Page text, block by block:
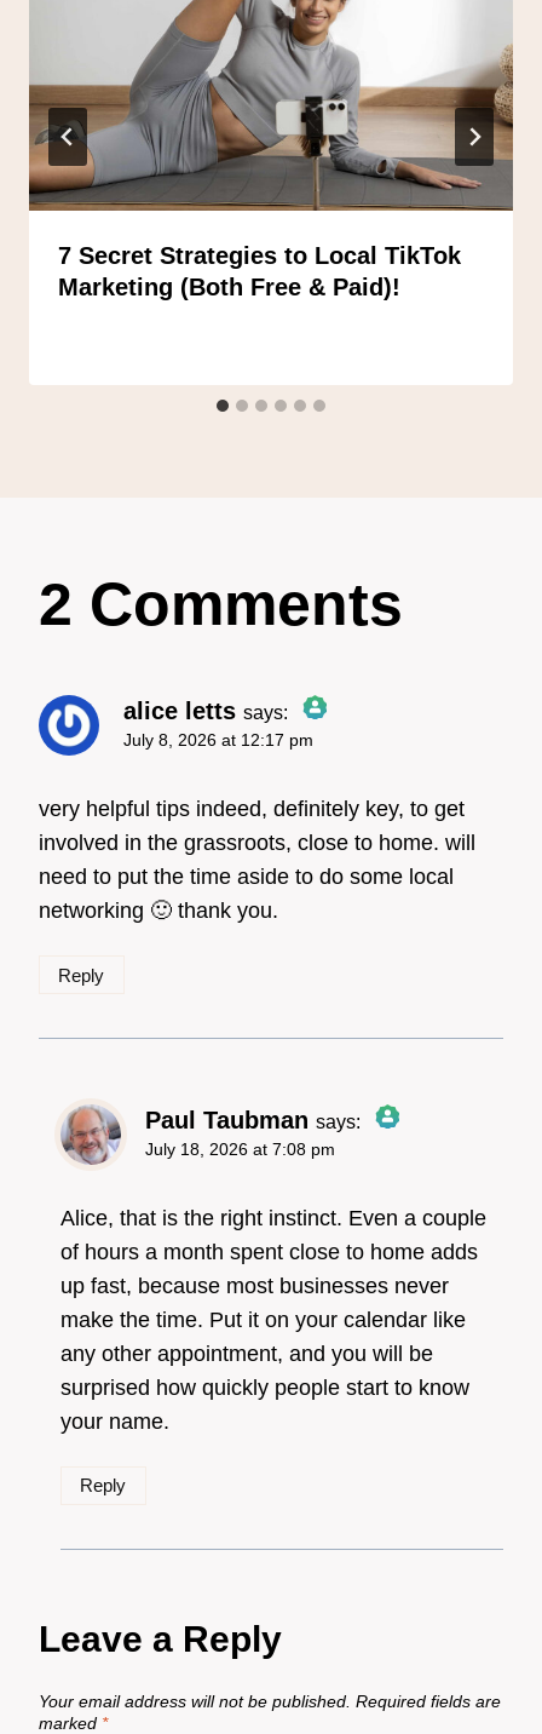
7 Secret Strategies to Local TikTok
Marketing (Both Free & Paid)!
2 Comments
alice letts says:
The Real Person Badge!
Anti-Spam by CleanTalk
July 8, 2026 at 12:17 pm
very helpful tips indeed, definitely key, to get
involved in the grassroots, close to home. will
need to put the time aside to do some local
networking 🙂 thank you.
Reply
Paul Taubman says:
The Real Person
Anti-Spam by CleanTalk
July 18, 2026 at 7:08 pm
Alice, that is the right instinct. Even a couple
of hours a month spent close to home adds
up fast, because most businesses never
make the time. Put it on your calendar like
any other appointment, and you will be
surprised how quickly people start to know
your name.
Reply
Leave a Reply
Your email address will not be published. Required fields are
marked *